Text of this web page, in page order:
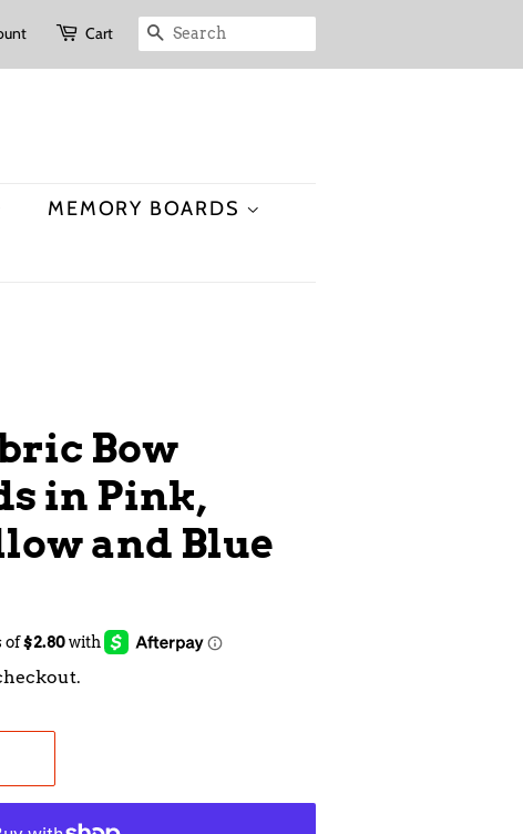
Cart SEARCH
MEMORY BOARDS
Bow
in Pink,
and Blue